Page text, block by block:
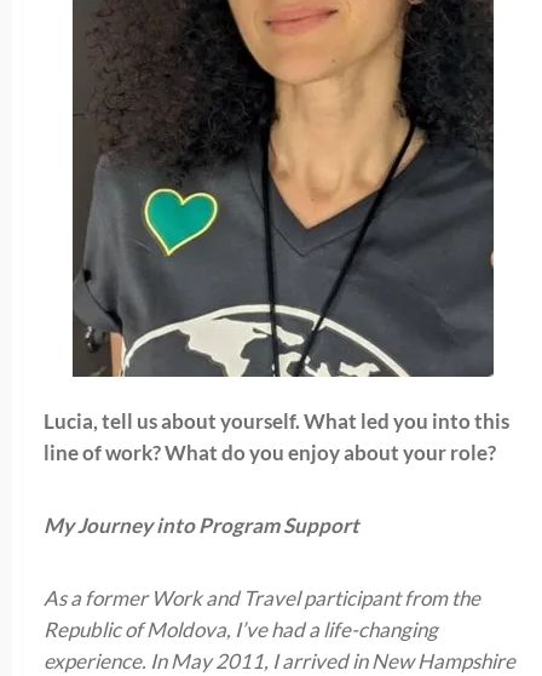
Lucia, tell us about yourself. What led you into this
line of work? What do you enjoy about your role?
My Journey into Program Support
As a former Work and Travel participant from the
Republic of Moldova, I’ve had a life-changing
experience. In May 2011, I arrived in New Hampshire